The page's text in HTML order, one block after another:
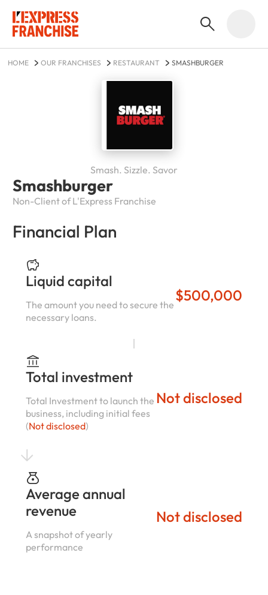
HOME OUR FRANCHISES RESTAURANT SMASHBURGER
Smashburger
Non-Client of L'Express Franchise
Smash. Sizzle. Savor
Financial Plan
Liquid capital
The amount you need to secure the
necessary loans.
$500,000
Total investment
Total Investment to launch the
business, including initial fees
(Not disclosed)
Not disclosed
Average annual
revenue
A snapshot of yearly
performance
Not disclosed